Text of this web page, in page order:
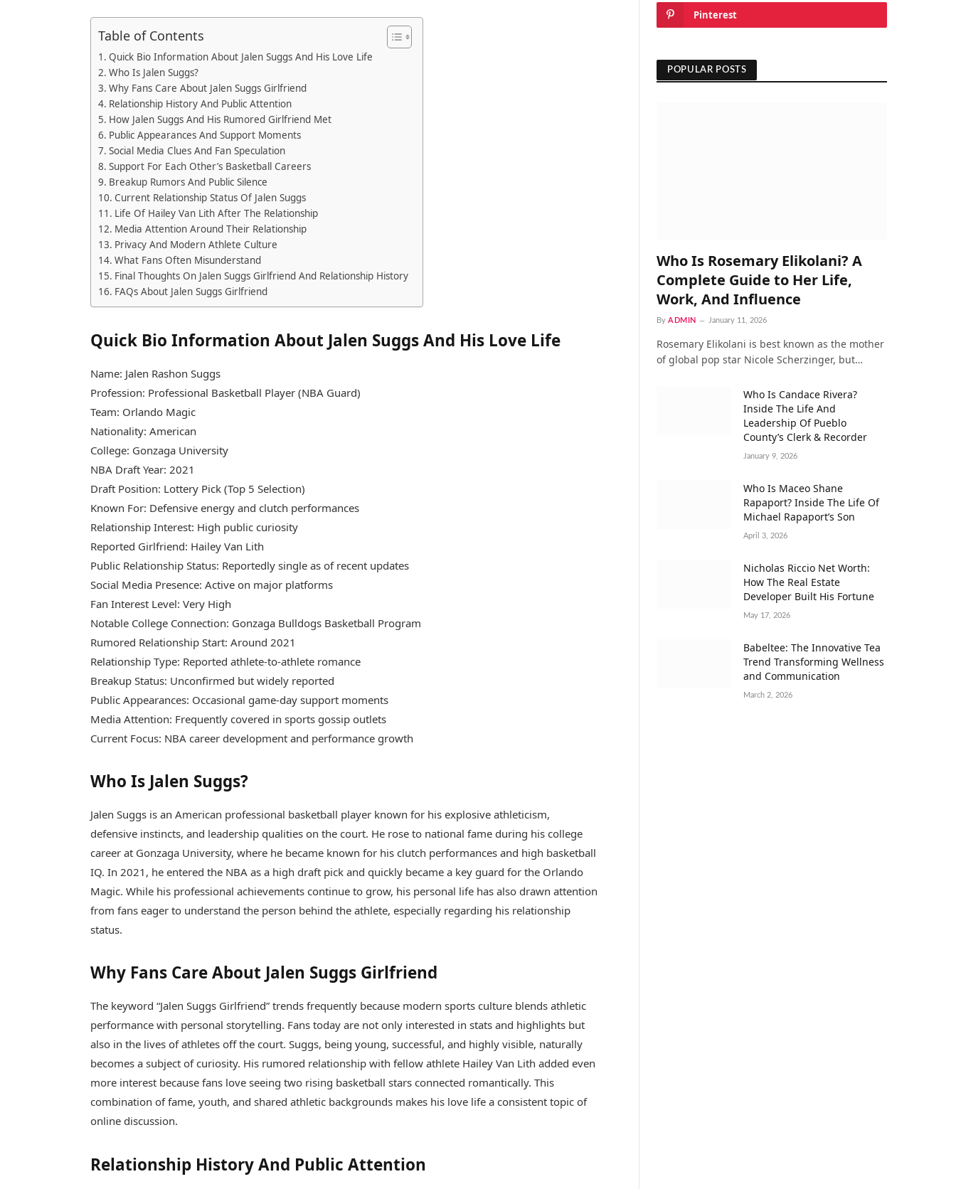
Table of Contents
Quick Bio Information About Jalen Suggs And His Love Life
Who Is Jalen Suggs?
Why Fans Care About Jalen Suggs Girlfriend
Relationship History And Public Attention
How Jalen Suggs And His Rumored Girlfriend Met
Public Appearances And Support Moments
Social Media Clues And Fan Speculation
Support For Each Other’s Basketball Careers
Breakup Rumors And Public Silence
Current Relationship Status Of Jalen Suggs
Life Of Hailey Van Lith After The Relationship
Media Attention Around Their Relationship
Privacy And Modern Athlete Culture
What Fans Often Misunderstand
Final Thoughts On Jalen Suggs Girlfriend And Relationship History
FAQs About Jalen Suggs Girlfriend
Quick Bio Information About Jalen Suggs And His Love Life
Name: Jalen Rashon Suggs
Profession: Professional Basketball Player (NBA Guard)
Team: Orlando Magic
Nationality: American
College: Gonzaga University
NBA Draft Year: 2021
Draft Position: Lottery Pick (Top 5 Selection)
Known For: Defensive energy and clutch performances
Relationship Interest: High public curiosity
Reported Girlfriend: Hailey Van Lith
Public Relationship Status: Reportedly single as of recent updates
Social Media Presence: Active on major platforms
Fan Interest Level: Very High
Notable College Connection: Gonzaga Bulldogs Basketball Program
Rumored Relationship Start: Around 2021
Relationship Type: Reported athlete-to-athlete romance
Breakup Status: Unconfirmed but widely reported
Public Appearances: Occasional game-day support moments
Media Attention: Frequently covered in sports gossip outlets
Current Focus: NBA career development and performance growth
Who Is Jalen Suggs?
Jalen Suggs is an American professional basketball player known for his explosive athleticism,
defensive instincts, and leadership qualities on the court. He rose to national fame during his college
career at Gonzaga University, where he became known for his clutch performances and high basketball
IQ. In 2021, he entered the NBA as a high draft pick and quickly became a key guard for the Orlando
Magic. While his professional achievements continue to grow, his personal life has also drawn attention
from fans eager to understand the person behind the athlete, especially regarding his relationship
status.
Why Fans Care About Jalen Suggs Girlfriend
The keyword “Jalen Suggs Girlfriend” trends frequently because modern sports culture blends athletic
performance with personal storytelling. Fans today are not only interested in stats and highlights but
also in the lives of athletes off the court. Suggs, being young, successful, and highly visible, naturally
becomes a subject of curiosity. His rumored relationship with fellow athlete Hailey Van Lith added even
more interest because fans love seeing two rising basketball stars connected romantically. This
combination of fame, youth, and shared athletic backgrounds makes his love life a consistent topic of
online discussion.
Relationship History And Public Attention
Pinterest
POPULAR POSTS
Who Is Rosemary Elikolani? A
Complete Guide to Her Life,
Work, And Influence
By ADMIN January 11, 2026
Rosemary Elikolani is best known as the mother
of global pop star Nicole Scherzinger, but…
Who Is Candace Rivera?
Inside The Life And
Leadership Of Pueblo
County’s Clerk & Recorder
January 9, 2026
Who Is Maceo Shane
Rapaport? Inside The Life Of
Michael Rapaport’s Son
April 3, 2026
Nicholas Riccio Net Worth:
How The Real Estate
Developer Built His Fortune
May 17, 2026
Babeltee: The Innovative Tea
Trend Transforming Wellness
and Communication
March 2, 2026